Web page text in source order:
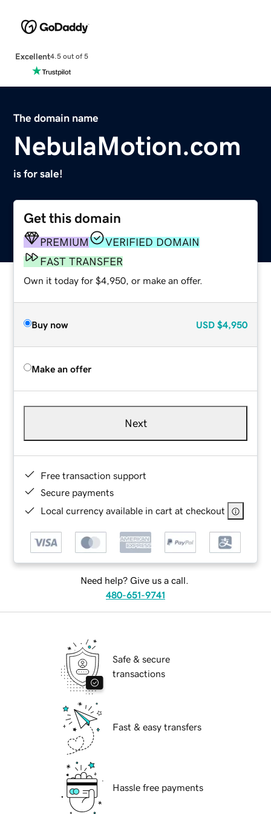
Excellent4.5 out of 5
The domain name
NebulaMotion.com
is for sale!
Get this domain
PREMIUM
VERIFIED DOMAIN
FAST TRANSFER
Own it today for $4,950, or make an offer.
Buy now USD $4,950
Make an offer
Next
Free transaction support
Secure payments
Local currency available in cart at checkout
Need help? Give us a call.
480-651-9741
Safe & secure
transactions
Fast & easy transfers
Hassle free payments